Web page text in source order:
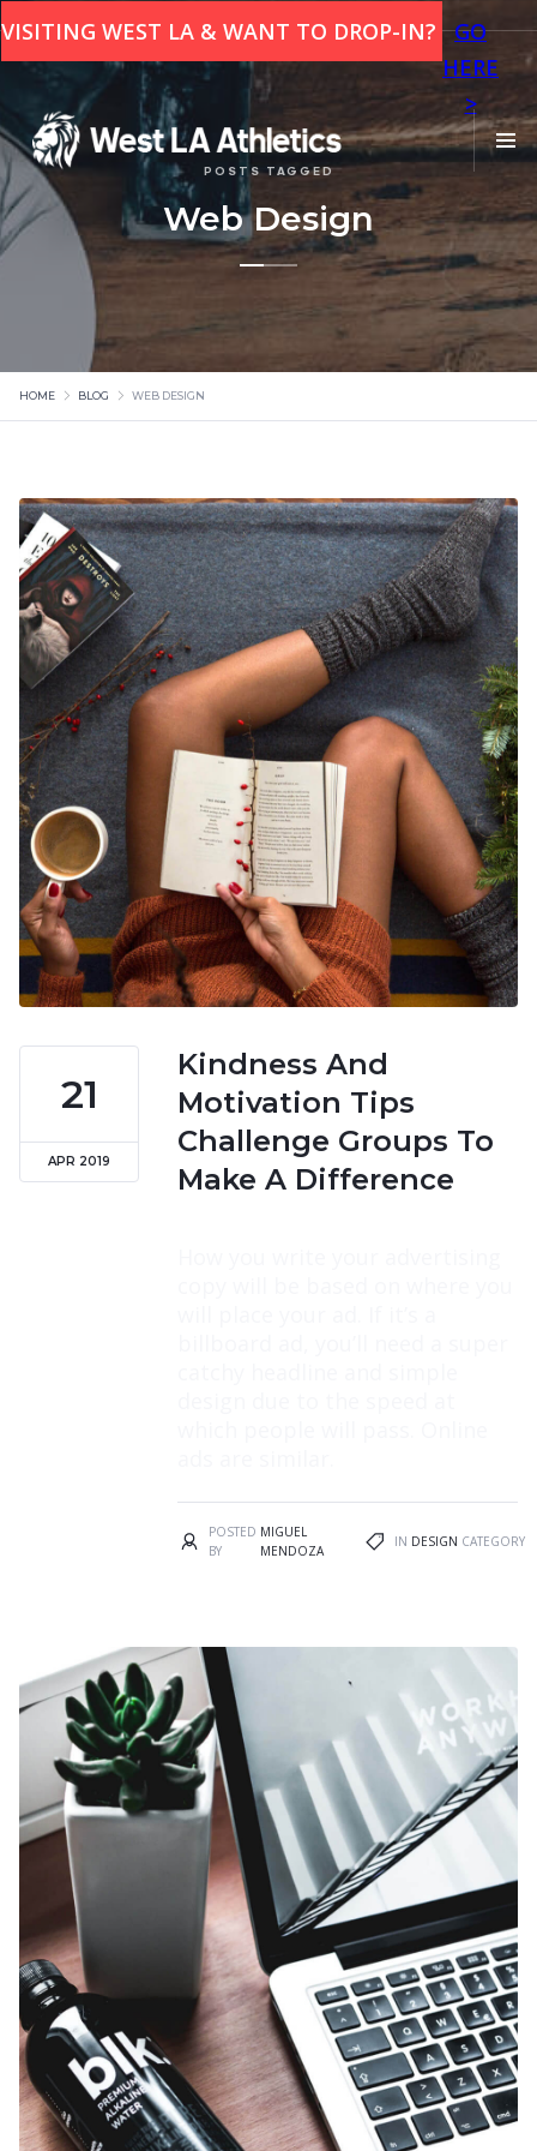
VISITING WEST LA & WANT TO DROP-IN?
GO
HERE
>
POSTS TAGGED
Web Design
HOME BLOG WEB DESIGN
21
APR 2019
Kindness And
Motivation Tips
Challenge Groups To
Make A Difference
POSTED
BY
MIGUEL
MENDOZA
IN DESIGN CATEGORY